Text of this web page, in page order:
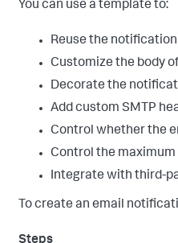
You can use a template to:
Reuse the
Customize the body
Decorate the
Add custom SMTP
Control whether the
Control the
Integrate with third-
To create an email